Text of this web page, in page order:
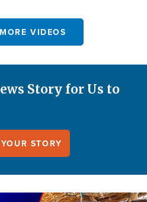
VIDEOS
Story for Us to
STORY